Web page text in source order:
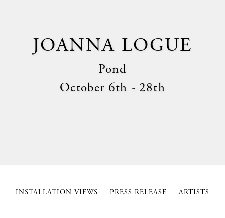
JOANNA LOGUE
Pond
October 6th - 28th
INSTALLATION VIEWS PRESS RELEASE ARTISTS